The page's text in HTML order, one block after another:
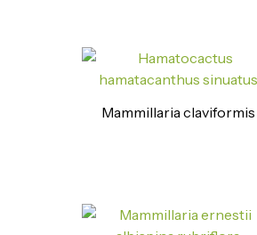
Mammillaria claviformis